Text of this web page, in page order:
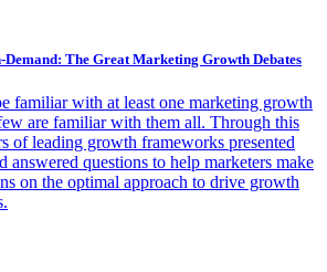
Demand: The Great Marketing Growth Debates
familiar with at least one marketing growth
are familiar with them all. Through this
of leading growth frameworks presented
answered questions to help marketers make
on the optimal approach to drive growth